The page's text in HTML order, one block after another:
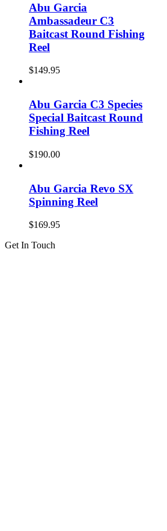
Abu Garcia
Ambassadeur C3
Baitcast Round Fishing
Reel
$149.95
Abu Garcia C3 Species
Special Baitcast Round
Fishing Reel
$190.00
Abu Garcia Revo SX
Spinning Reel
$169.95
Get In Touch